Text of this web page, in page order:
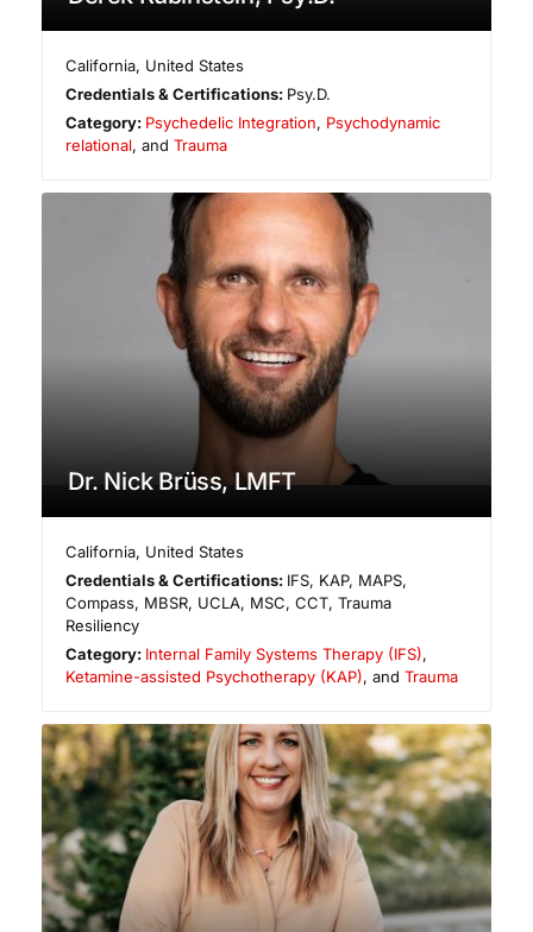
California, United States
Credentials & Certifications: Psy.D.
Category: Psychedelic Integration, Psychodynamic
relational, and Trauma
Dr. Nick Brüss, LMFT
California, United States
Credentials & Certifications: IFS, KAP, MAPS,
Compass, MBSR, UCLA, MSC, CCT, Trauma
Resiliency
Category: Internal Family Systems Therapy (IFS),
Ketamine-assisted Psychotherapy (KAP), and Trauma